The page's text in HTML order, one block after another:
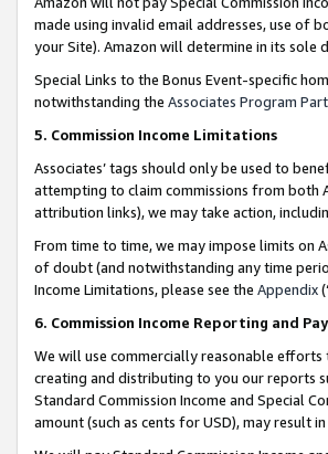
made using invalid email addresses, use of
your Site). Amazon will determine in its sole
Special Links to the Bonus Event-specific
notwithstanding the Associates Program
5. Commission Income Limitations
Associates’ tags should only be used to
attempting to claim commissions from both
attribution links), we may take action,
From time to time, we may impose limits on
of doubt (and notwithstanding any time
Income Limitations, please see the Appendix
6. Commission Income Reporting and
We will use commercially reasonable
creating and distributing to you our reports
Standard Commission Income and Special
amount (such as cents for USD), may result